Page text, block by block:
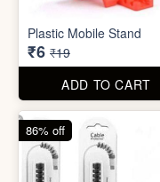
Hair Bun Maker
₹6 ₹19
ADD TO CART
68% off